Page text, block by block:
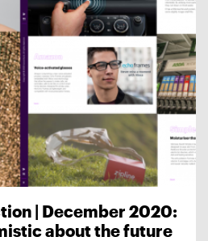
| December 2020:
about the future